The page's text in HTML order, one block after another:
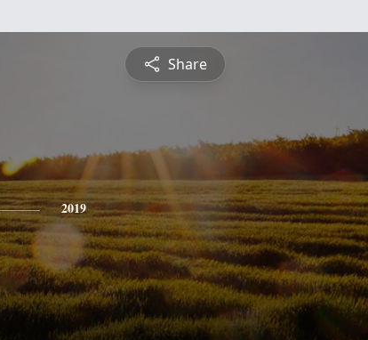
Share
2019